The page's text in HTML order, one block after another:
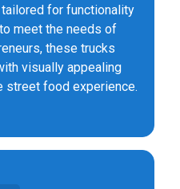
for functionality
meet the needs of
these trucks
visually appealing
street food experience.